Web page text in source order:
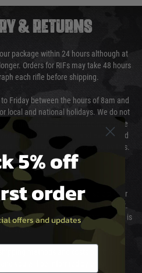
& RETURNS
package within 24 hours although at
Orders for RIFs may take 48 hours
each rifle before shipping.
Friday between the hours of 8am and
local and national holidays. We do not
cannot obtain a specific delivery time
by extreme weather and events and
no liability for delays caused by this.
of Delivery
to your order total. You can select your
the options displayed at the checkout.
your country to ensure that your order is
delayed.
you will be informed by email.
5% off
order
offers and updates